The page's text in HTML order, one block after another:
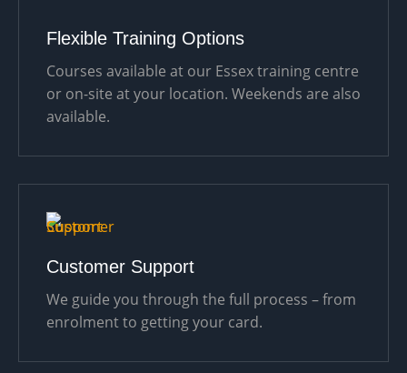
Flexible Training Options
Courses available at our Essex training centre
or on-site at your location. Weekends are also
available.
Customer Support
We guide you through the full process – from
enrolment to getting your card.